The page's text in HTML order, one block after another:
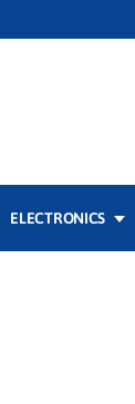
ELECTRONICS